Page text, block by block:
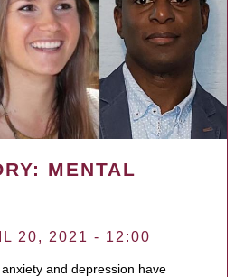
MENTAL
20, 2021 - 12:00
and depression have